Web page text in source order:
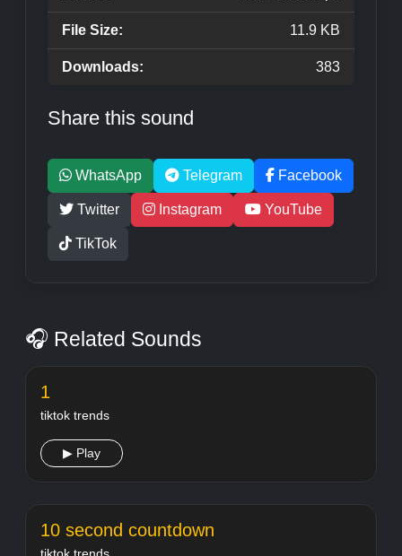
File Size: 11.9 KB
Downloads: 383
Share this sound
WhatsApp Telegram Facebook
Twitter Instagram YouTube
TikTok
🎧 Related Sounds
1
tiktok trends
▶ Play
10 second countdown